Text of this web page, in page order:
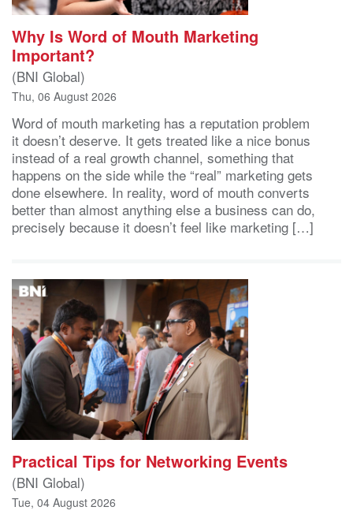
Why Is Word of Mouth Marketing
Important?
(BNI Global)
Thu, 06 August 2026
Word of mouth marketing has a reputation problem
it doesn’t deserve. It gets treated like a nice bonus
instead of a real growth channel, something that
happens on the side while the “real” marketing gets
done elsewhere. In reality, word of mouth converts
better than almost anything else a business can do,
precisely because it doesn’t feel like marketing […]
Practical Tips for Networking Events
(BNI Global)
Tue, 04 August 2026